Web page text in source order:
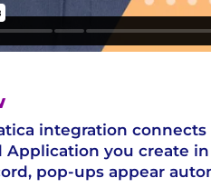
integration
Application you create
pop-ups appear